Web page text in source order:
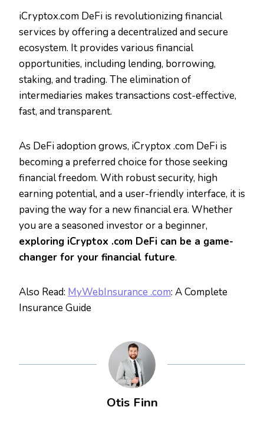
iCryptox.com DeFi is revolutionizing financial
services by offering a decentralized and secure
ecosystem. It provides various financial
opportunities, including lending, borrowing,
staking, and trading. The elimination of
intermediaries makes transactions cost-effective,
fast, and transparent.
As DeFi adoption grows, iCryptox .com DeFi is
becoming a preferred choice for those seeking
financial freedom. With robust security, high
earning potential, and a user-friendly interface, it is
paving the way for a new financial era. Whether
you are a seasoned investor or a beginner,
exploring iCryptox .com DeFi can be a game-
changer for your financial future.
Also Read: MyWebInsurance .com: A Complete
Insurance Guide
Otis Finn